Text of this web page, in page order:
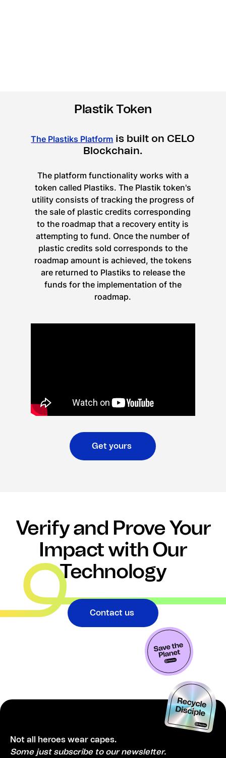
Plastik Token
The Plastiks Platform is built on CELO
Blockchain.
The platform functionality works with a
token called Plastiks. The Plastik token's
utility consists of tracking the progress of
the sale of plastic credits corresponding
to the roadmap that a recovery entity is
attempting to fund. Once the number of
plastic credits sold corresponds to the
roadmap amount is achieved, the tokens
are returned to Plastiks to release the
funds for the implementation of the
roadmap.
Get yours
Verify and Prove Your
Impact with Our
Technology
Contact us
Not all heroes wear capes.
Some just subscribe to our newsletter.